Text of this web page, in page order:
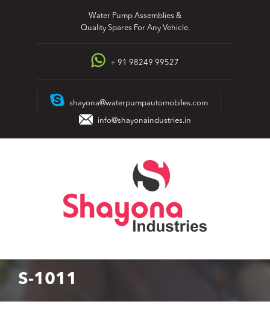
Water Pump Assemblies &
Quality Spares For Any Vehicle.
+ 91 98249 99527
shayona@waterpumpautomobiles.com
info@shayonaindustries.in
S-1011